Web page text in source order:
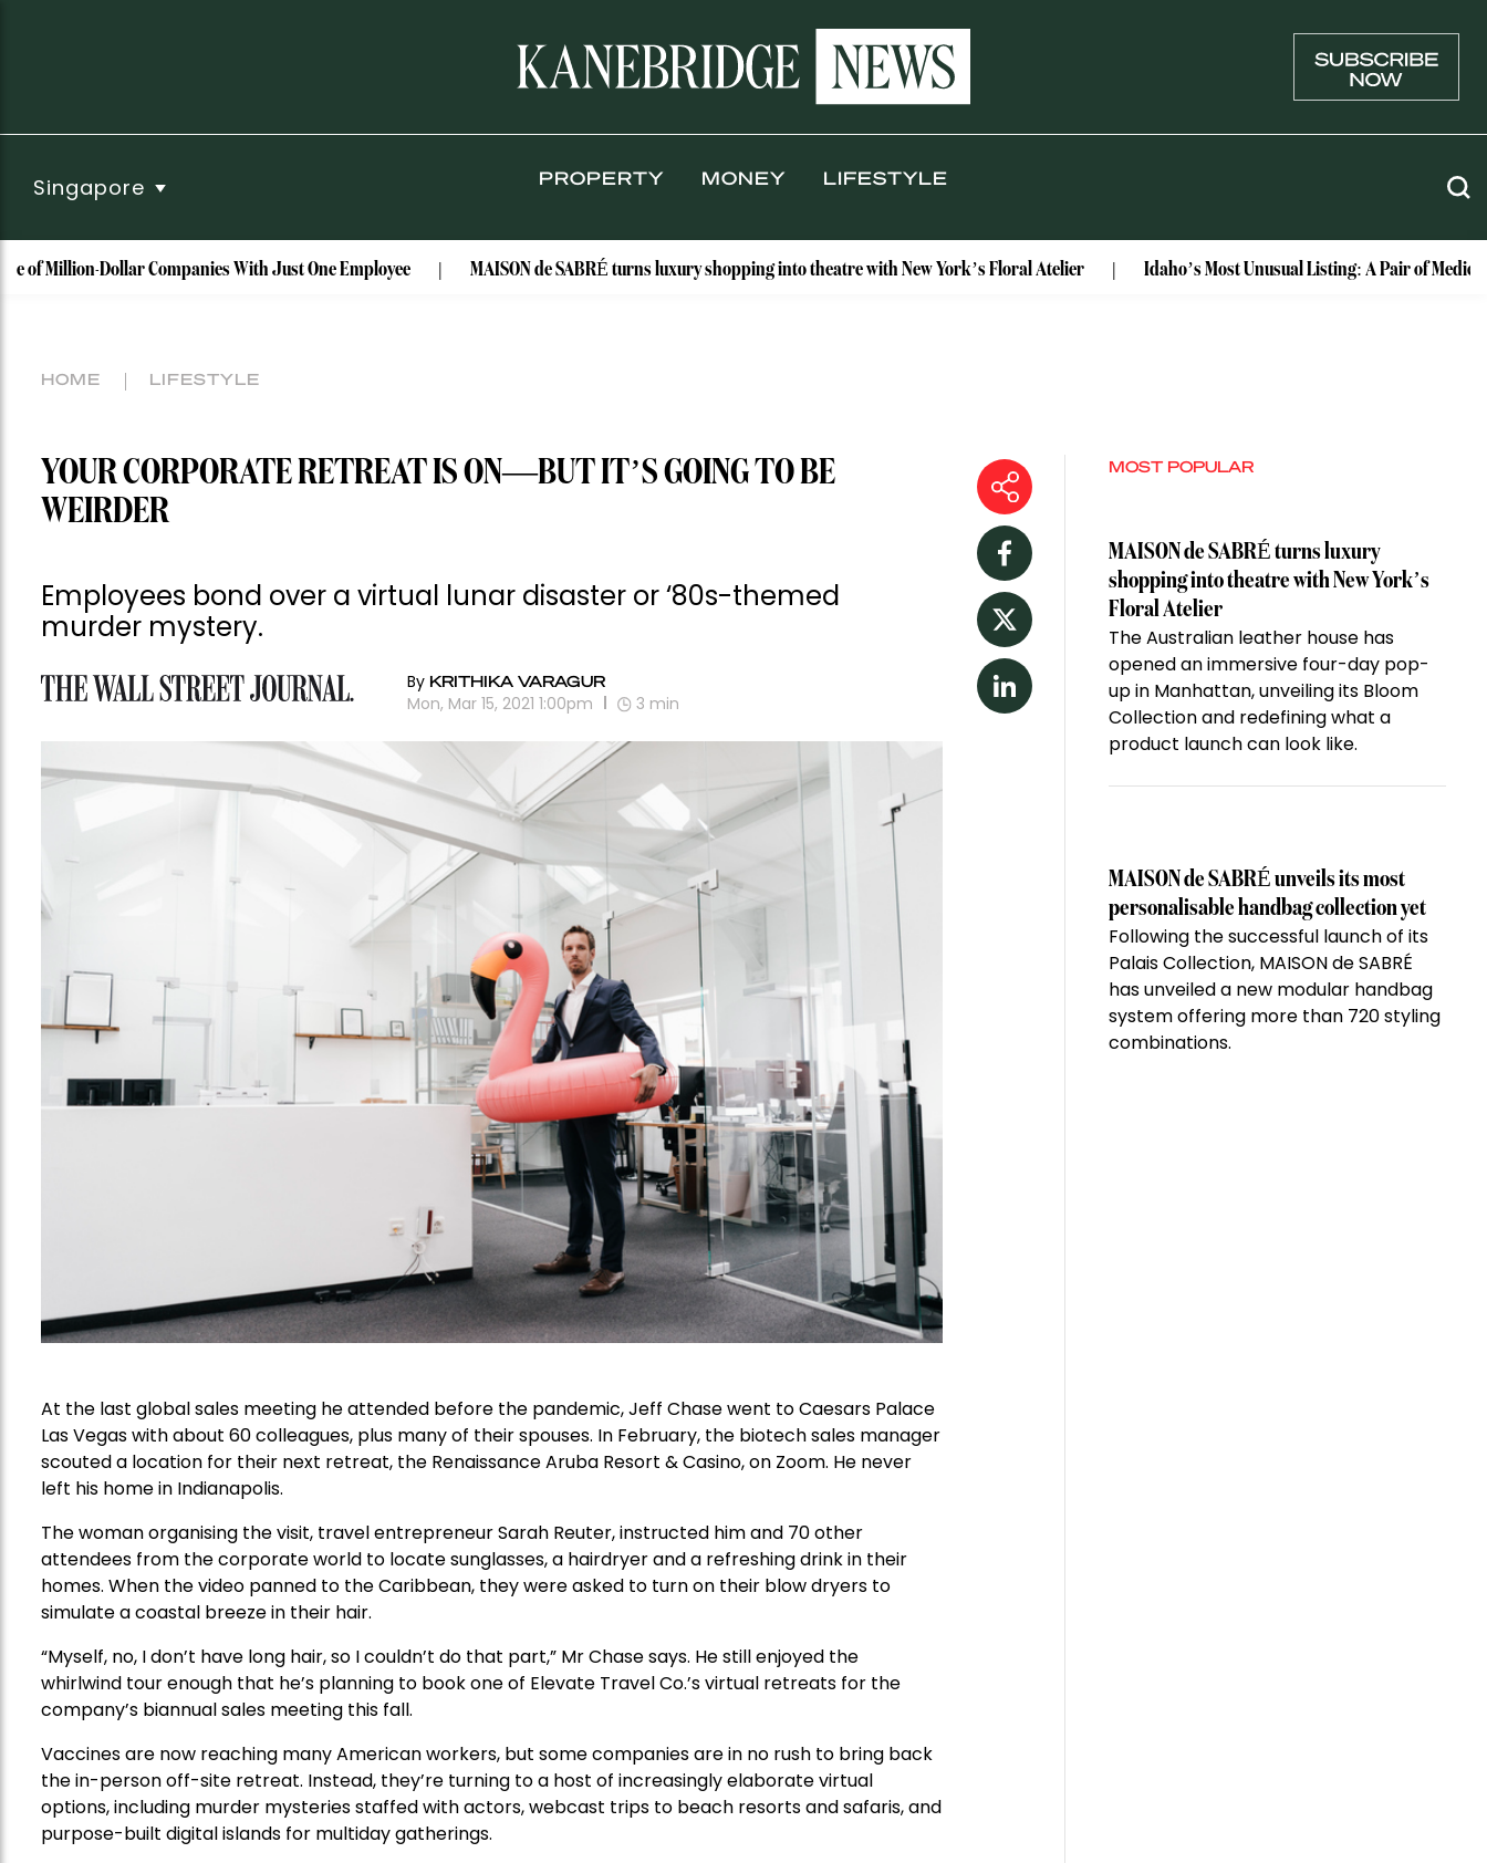
Singapore PROPERTY MONEY LIFESTYLE
Dollar Companies With Just One Employee MAISON de SABRÉ turns luxury shopping into theatre with New York’s Floral Atelier Idaho’s Most Unusual Listing: A Pair of Medieval
HOME LIFESTYLE
Facebook
Twitter
LinkedIn
YOUR CORPORATE RETREAT IS ON—BUT IT’S GOING TO BE
WEIRDER
Employees bond over a virtual lunar disaster or ‘80s-themed
murder mystery.
By KRITHIKA VARAGUR
Mon, Mar 15, 2021 1:00pm 3 min
At the last global sales meeting he attended before the pandemic, Jeff Chase went to Caesars Palace
Las Vegas with about 60 colleagues, plus many of their spouses. In February, the biotech sales manager
scouted a location for their next retreat, the Renaissance Aruba Resort & Casino, on Zoom. He never
left his home in Indianapolis.
The woman organising the visit, travel entrepreneur Sarah Reuter, instructed him and 70 other
attendees from the corporate world to locate sunglasses, a hairdryer and a refreshing drink in their
homes. When the video panned to the Caribbean, they were asked to turn on their blow dryers to
simulate a coastal breeze in their hair.
“Myself, no, I don’t have long hair, so I couldn’t do that part,” Mr Chase says. He still enjoyed the
whirlwind tour enough that he’s planning to book one of Elevate Travel Co.’s virtual retreats for the
company’s biannual sales meeting this fall.
Vaccines are now reaching many American workers, but some companies are in no rush to bring back
the in-person off-site retreat. Instead, they’re turning to a host of increasingly elaborate virtual
options, including murder mysteries staffed with actors, webcast trips to beach resorts and safaris, and
purpose-built digital islands for multiday gatherings.
MOST POPULAR
MAISON de SABRÉ turns luxury
shopping into theatre with New York’s
Floral Atelier
The Australian leather house has
opened an immersive four-day pop-
up in Manhattan, unveiling its Bloom
Collection and redefining what a
product launch can look like.
MAISON de SABRÉ unveils its most
personalisable handbag collection yet
Following the successful launch of its
Palais Collection, MAISON de SABRÉ
has unveiled a new modular handbag
system offering more than 720 styling
combinations.